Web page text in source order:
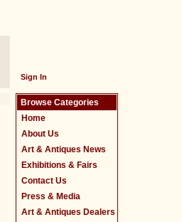
Sign In
Browse Categories
Home
About Us
Art & Antiques News
Exhibitions & Fairs
Contact Us
Press & Media
Art & Antiques Dealers